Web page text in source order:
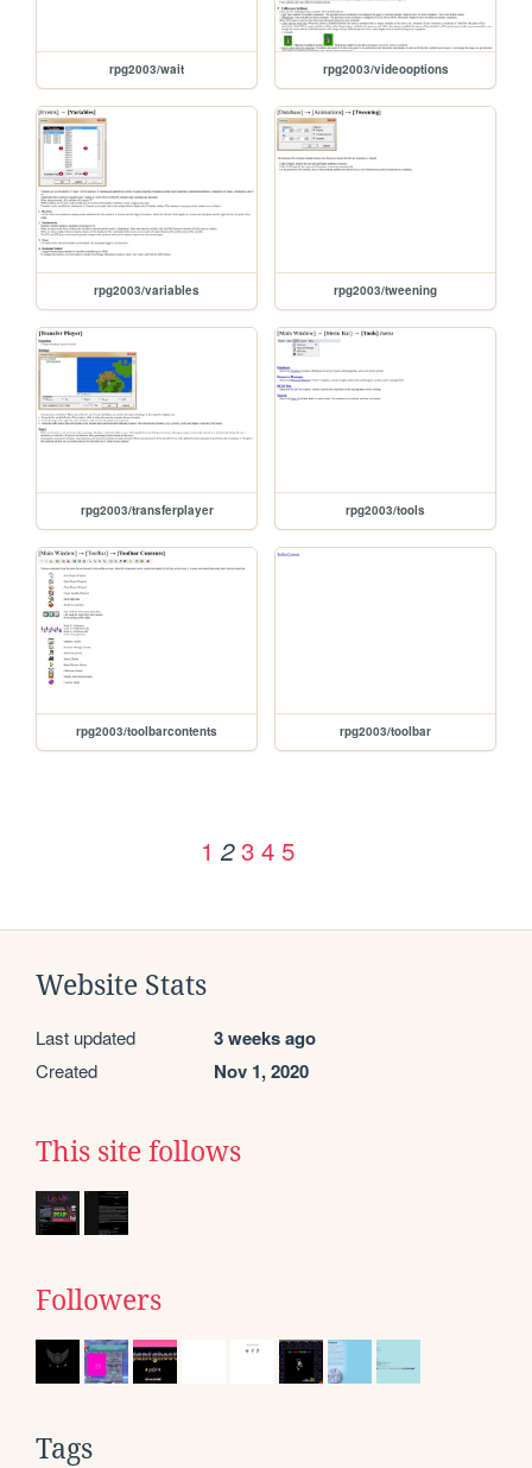
rpg2003/wait rpg2003/videooptions
rpg2003/variables rpg2003/tweening
rpg2003/transferplayer rpg2003/tools
rpg2003/toolbarcontents rpg2003/toolbar
1 2 3 4 5
Website Stats
Last updated 3 weeks ago
Created Nov 1, 2020
This site follows
Followers
Tags